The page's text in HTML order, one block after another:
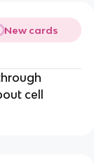
New cards
cell